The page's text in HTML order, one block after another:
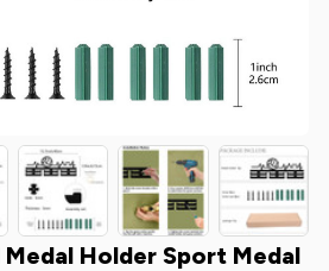
Holder Sport Medal